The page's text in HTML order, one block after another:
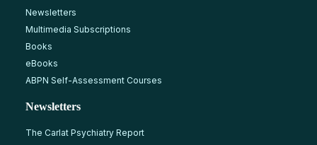
Newsletters
Multimedia Subscriptions
Books
eBooks
ABPN Self-Assessment Courses
Newsletters
The Carlat Psychiatry Report